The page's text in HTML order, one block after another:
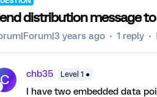
distribution message
years ago 1 reply
C chb35 Level 1 ●
I have two embedded data